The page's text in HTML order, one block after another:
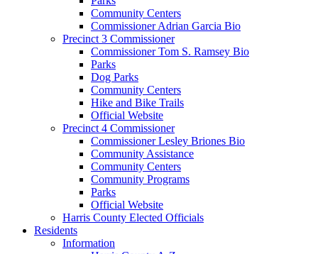
Community Centers
Commissioner Adrian Garcia Bio
Precinct 3 Commissioner
Commissioner Tom S. Ramsey Bio
Parks
Dog Parks
Community Centers
Hike and Bike Trails
Official Website
Precinct 4 Commissioner
Commissioner Lesley Briones Bio
Community Assistance
Community Centers
Community Programs
Parks
Official Website
Harris County Elected Officials
Residents
Information